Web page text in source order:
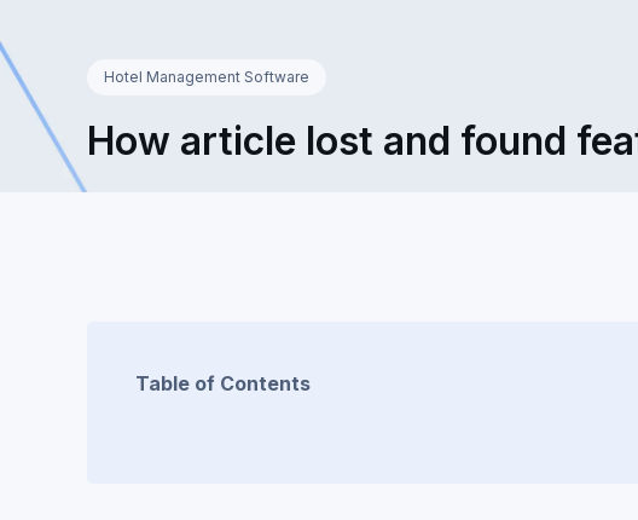
Hotel Management Software
How article lost and found
Table of Contents